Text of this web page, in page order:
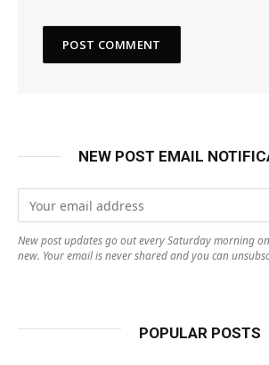
NEW POST EMAIL
New post updates go out every Saturday morning
new. Your email is never shared and you can
POPULAR POSTS